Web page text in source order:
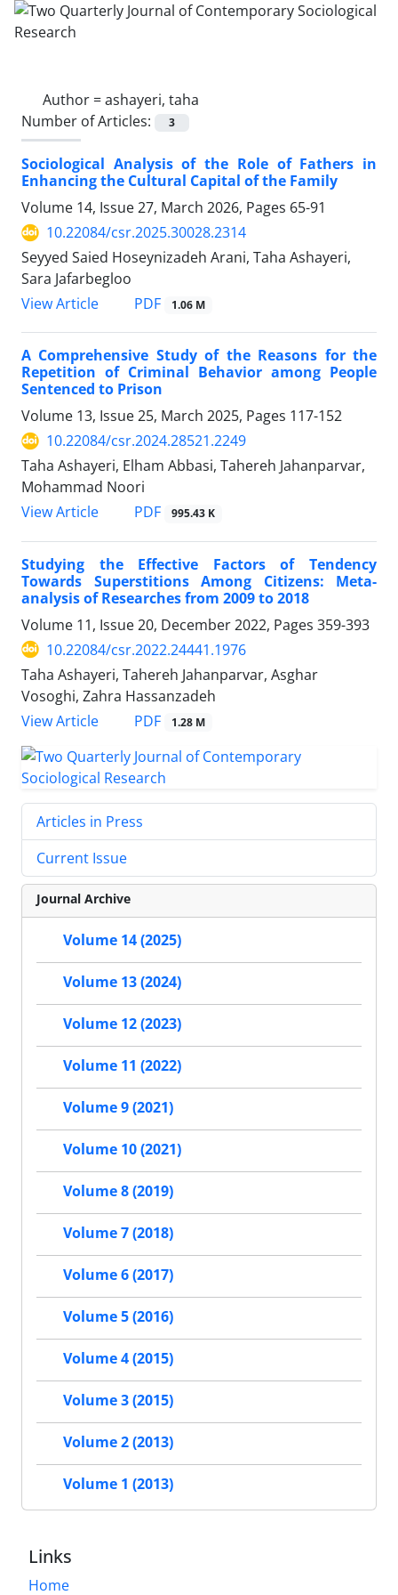
Author =ashayeri, taha
Number of Articles:
3
Sociological Analysis of the Role of Fathers in
Enhancing the Cultural Capital of the Family
Volume 14, Issue 27, March 2026, Pages 65-91
10.22084/csr.2025.30028.2314
Seyyed Saied Hoseynizadeh Arani, Taha Ashayeri,
Sara Jafarbegloo
View Article
PDF 1.06 M
A Comprehensive Study of the Reasons for the
Repetition of Criminal Behavior among People
Sentenced to Prison
Volume 13, Issue 25, March 2025, Pages 117-152
10.22084/csr.2024.28521.2249
Taha Ashayeri, Elham Abbasi, Tahereh Jahanparvar,
Mohammad Noori
View Article
PDF 995.43 K
Studying the Effective Factors of Tendency
Towards Superstitions Among Citizens: Meta-
analysis of Researches from 2009 to 2018
Volume 11, Issue 20, December 2022, Pages 359-393
10.22084/csr.2022.24441.1976
Taha Ashayeri, Tahereh Jahanparvar, Asghar
Vosoghi, Zahra Hassanzadeh
View Article
PDF 1.28 M
Articles in Press
Current Issue
Journal Archive
Volume 14 (2025)
Volume 13 (2024)
Volume 12 (2023)
Volume 11 (2022)
Volume 9 (2021)
Volume 10 (2021)
Volume 8 (2019)
Volume 7 (2018)
Volume 6 (2017)
Volume 5 (2016)
Volume 4 (2015)
Volume 3 (2015)
Volume 2 (2013)
Volume 1 (2013)
Links
Home